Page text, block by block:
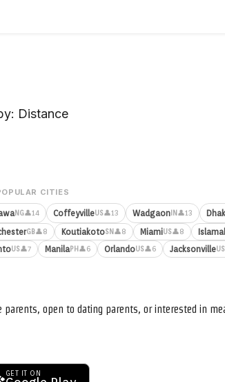
Distance
CITIES
NG👤14 CoffeyvilleUS👤13 WadgaonIN 👤13
GB👤8 KoutiakotoSN 👤8 MiamiUS👤8
US👤7 ManilaPH 👤6 OrlandoUS👤6 JacksonvilleUS
open to dating parents, or interested in
GET IT ON